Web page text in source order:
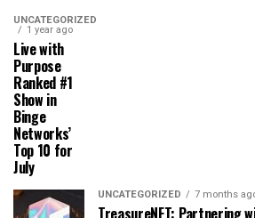
UNCATEGORIZED
1 year ago
Live with
Purpose
Ranked #1
Show in
Binge
Networks’
Top 10 for
July
UNCATEGORIZED 7 months
TreasureNFT: Partnering